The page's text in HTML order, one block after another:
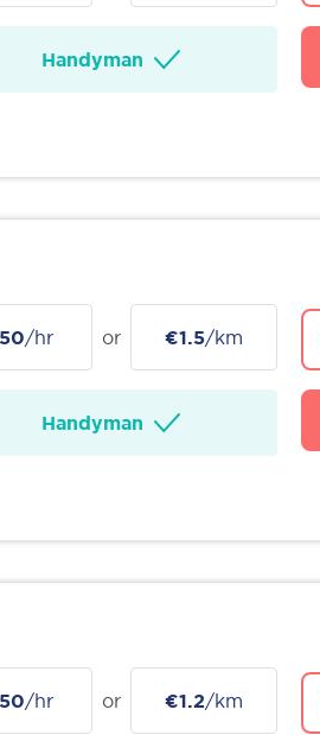
Handyman
/hr or €1.5/km
Handyman
/hr or €1.2/km